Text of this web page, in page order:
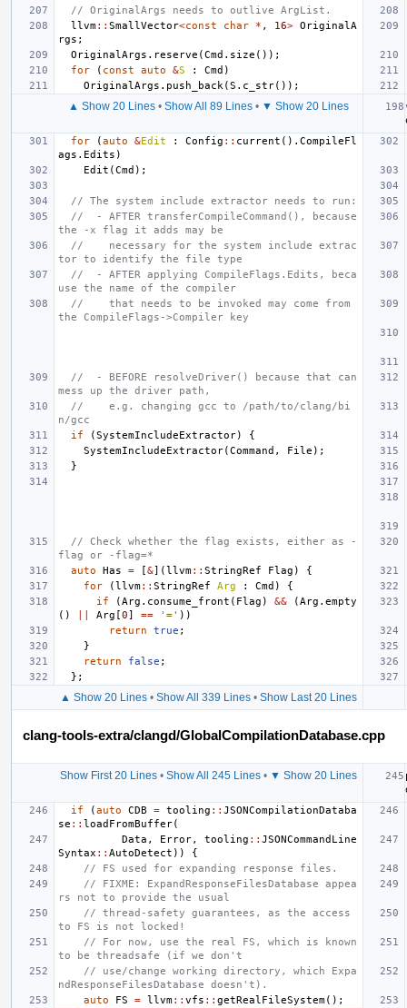
// OriginalArgs needs to outlive ArgList.
llvm:: SmallVector<const char * , 16> OriginalA
rgs ;
OriginalArgs . reserve (Cmd . size ());
for
( const auto &S : Cmd )
OriginalArgs . push_back (S . c_str());
▲ Show 20 Lines• Show All 89 Lines• ▼ Show 20 Lines
for
(auto &Edit : Config :: current (). CompileFl
ags . Edits )
Edit (Cmd );
// The system include extractor needs to run:
//  - AFTER transferCompileCommand(), because
the -x flag it adds may be
//    necessary for the system include extrac
tor to identify the file type
//  - AFTER applying CompileFlags.Edits, beca
use the name of the compiler
//    that needs to be invoked may come from
the CompileFlags->Compiler key
//  - BEFORE resolveDriver() because that can
mess up the driver path,
//    e.g. changing gcc to /path/to/clang/bi
n/gcc
if
(SystemIncludeExtractor)
{
SystemIncludeExtractor(Command , File );
}
// Check whether the flag exists, either as -
flag or -flag=*
auto
Has = [&](llvm:: StringRef Flag )
{
for
(llvm:: StringRef Arg : Cmd )
{
if
(Arg . consume_front ( Flag ) && (Arg . empty
()
Arg [0] == '=' ))
return
true ;
}
return
false ;
};
▲ Show 20 Lines• Show All 339 Lines• Show Last 20 Lines
clang-tools-extra/clangd/GlobalCompilationDatabase.cpp
Show First 20 Lines• Show All 245 Lines• ▼ Show 20 Lines
if
(auto CDB = tooling :: JSONCompilationDataba
se :: loadFromBuffer(
Data , Error, tooling :: JSONCommandLine
Syntax :: AutoDetect ))
{
// FS used for expanding response files.
// FIXME: ExpandResponseFilesDatabase appea
rs not to provide the usual
// thread-safety guarantees, as the access
to FS is not locked!
// For now, use the real FS, which is known
to be threadsafe (if we don't
// use/change working directory, which Expa
ndResponseFilesDatabase doesn't).
auto
FS = llvm:: vfs :: getRealFileSystem();